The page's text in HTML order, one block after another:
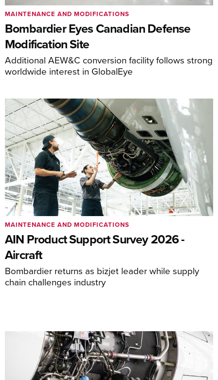
Bombardier Eyes Canadian Defense
Modification Site
Additional AEW&C conversion facility follows strong
worldwide interest in GlobalEye
MAINTENANCE AND MODIFICATIONS
AIN Product Support Survey 2026 -
Aircraft
Bombardier returns as bizjet leader while supply
chain challenges industry
MAINTENANCE AND MODIFICATIONS